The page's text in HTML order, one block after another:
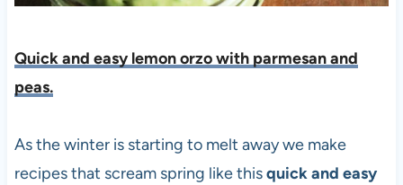
Quick and easy lemon orzo with parmesan and
peas.
As the winter is starting to melt away we make
recipes that scream spring like thisquick and easy